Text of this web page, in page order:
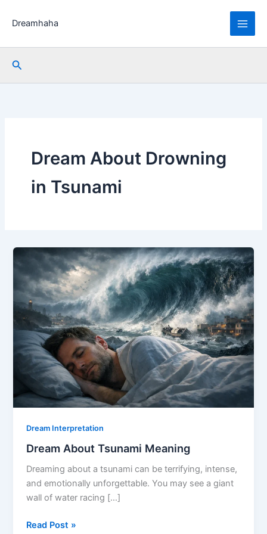
Dreamhaha
Search
Dream About Drowning
in Tsunami
Dream Interpretation
Dream About Tsunami Meaning
Dreaming about a tsunami can be terrifying, intense,
and emotionally unforgettable. You may see a giant
wall of water racing […]
Dream
Read Post »